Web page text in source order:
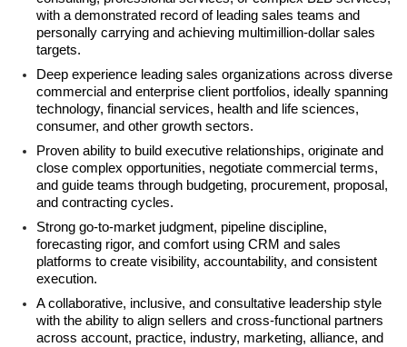
with a demonstrated record of leading sales teams and
personally carrying and achieving multimillion-dollar sales
targets.
Deep experience leading sales organizations across diverse
commercial and enterprise client portfolios, ideally spanning
technology, financial services, health and life sciences,
consumer, and other growth sectors.
Proven ability to build executive relationships, originate and
close complex opportunities, negotiate commercial terms,
and guide teams through budgeting, procurement, proposal,
and contracting cycles.
Strong go-to-market judgment, pipeline discipline,
forecasting rigor, and comfort using CRM and sales
platforms to create visibility, accountability, and consistent
execution.
A collaborative, inclusive, and consultative leadership style
with the ability to align sellers and cross-functional partners
across account, practice, industry, marketing, alliance, and